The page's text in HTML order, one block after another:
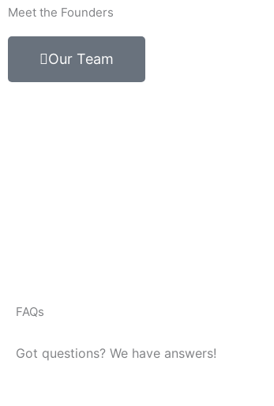
Meet the Founders
Our Team
FAQs
Got questions? We have answers!